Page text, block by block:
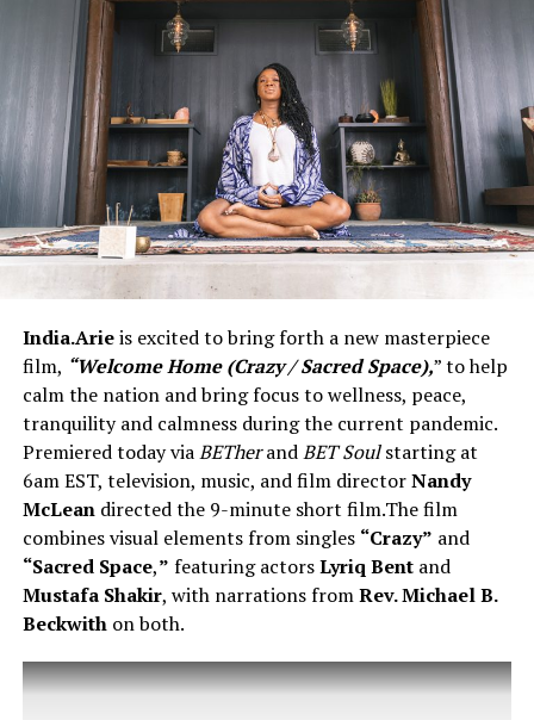
India.Arieis excited to bring forth a new masterpiece
film, “Welcome Home (Crazy / Sacred Space),” to help
calm the nation and bring focus to wellness, peace,
tranquility and calmness during the current pandemic.
Premiered today viaBETherandBET Soulstarting at
6am EST, television, music, and film directorNandy
McLean directed the 9-minute short film.The film
combines visual elements from singles “Crazy” and
“Sacred Space,” featuring actorsLyriq Bentand
Mustafa Shakir, with narrations fromRev. Michael B.
Beckwith on both.